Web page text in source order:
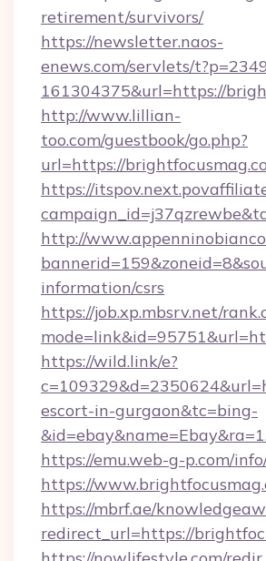
retirement/survivors/
https://newsletter.naos-
enews.com/servlets/
161304375&url=https://
http://www.lillian-
too.com/guestbook/go.php?
url=https://
https://
http://
information/csrs
https://job.xp.mbsrv.net/
https://wild.link/e?
escort-in-gurgaon&tc=bing-
https://emu.web-g-p.com/
https://
https://mbrf.ae/
redirect_url=https://